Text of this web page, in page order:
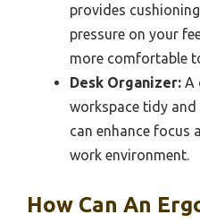
provides
pressure on your
more comfortable
Desk Organizer: A
workspace tidy
can enhance focus
work environment.
How Can An